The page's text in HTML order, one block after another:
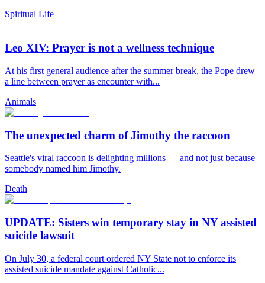
Spiritual Life
Leo XIV: Prayer is not a wellness technique
At his first general audience after the summer break, the Pope drew
a line between prayer as encounter with...
Animals
The unexpected charm of Jimothy the raccoon
Seattle's viral raccoon is delighting millions — and not just because
somebody named him Jimothy.
Death
UPDATE: Sisters win temporary stay in NY assisted
suicide lawsuit
On July 30, a federal court ordered NY State not to enforce its
assisted suicide mandate against Catholic...